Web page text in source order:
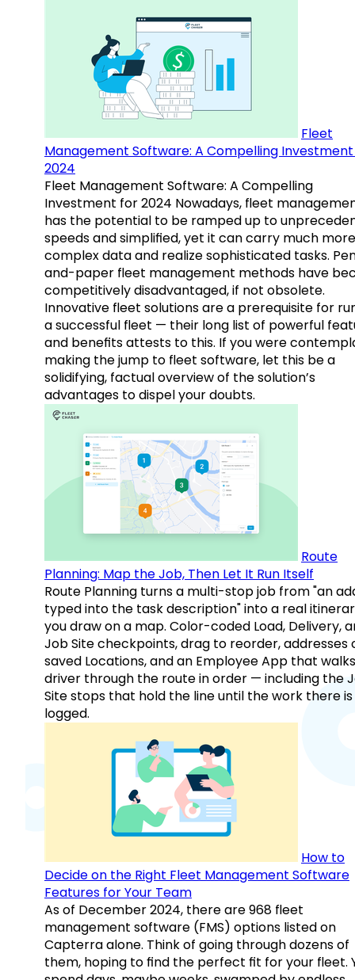
Fleet
Management Software: A Compelling
2024
Fleet Management Software: A Compelling
Investment for 2024 Nowadays, fleet
has the potential to be ramped up to
speeds and simplified, yet it can carry much more
complex data and realize sophisticated tasks.
and-paper fleet management methods have
competitively disadvantaged, if not obsolete.
Innovative fleet solutions are a prerequisite for
a successful fleet — their long list of powerful
and benefits attests to this. If you were
making the jump to fleet software, let this be a
solidifying, factual overview of the solution’s
advantages to dispel your doubts.
Route
Planning: Map the Job, Then Let It Run Itself
Route Planning turns a multi-stop job from "an
typed into the task description" into a real
you draw on a map. Color-coded Load, Delivery,
Job Site checkpoints, drag to reorder, addresses
saved Locations, and an Employee App that
driver through the route in order — including the
Site stops that hold the line until the work there is
logged.
How to
Decide on the Right Fleet Management Software
Features for Your Team
As of December 2024, there are 968 fleet
management software (FMS) options listed on
Capterra alone. Think of going through dozens of
them, hoping to find the perfect fit for your fleet.